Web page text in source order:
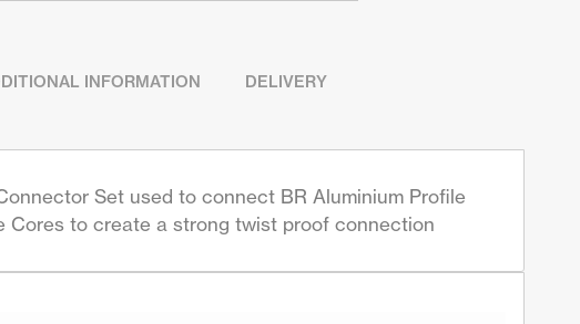
INFORMATION DELIVERY
Set used to connect BR Aluminium Profile
Cores to create a strong twist proof connection